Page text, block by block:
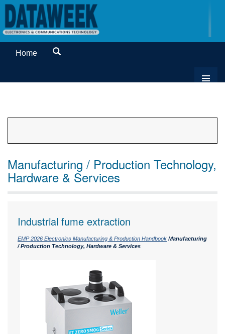
Home
Manufacturing / Production Technology,
Hardware & Services
Industrial fume extraction
EMP 2026 Electronics Manufacturing & Production Handbook Manufacturing
/ Production Technology, Hardware & Services